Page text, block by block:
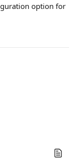
option for